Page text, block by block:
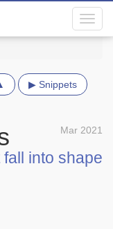
▶ Snippets
Mar 2021
fall into shape